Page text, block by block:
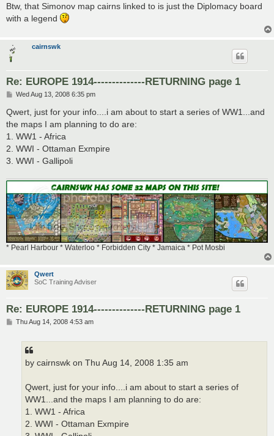
Btw, that Simonov map cairns linked to is just the Diplomacy board
with a legend
cairnswk
Re: EUROPE 1914--------------RETURNING page 1
P
s
t
Wed Aug 13, 2008 6:35 pm
Qwert, just for your info....i am about to start a series of WW1...and
the maps I am planning to do are:
1. WW1 - Africa
2. WWI - Ottaman Exmpire
3. WWI - Gallipoli
* Pearl Harbour * Waterloo * Forbidden City * Jamaica * Pot Mosbi
Qwert
SoC Training Adviser
Re: EUROPE 1914--------------RETURNING page 1
PThu Aug 14, 2008 4:53 am
by cairnswk on Thu Aug 14, 2008 1:35 am
Qwert, just for your info....i am about to start a series of
WW1...and the maps I am planning to do are:
1. WW1 - Africa
2. WWI - Ottaman Exmpire